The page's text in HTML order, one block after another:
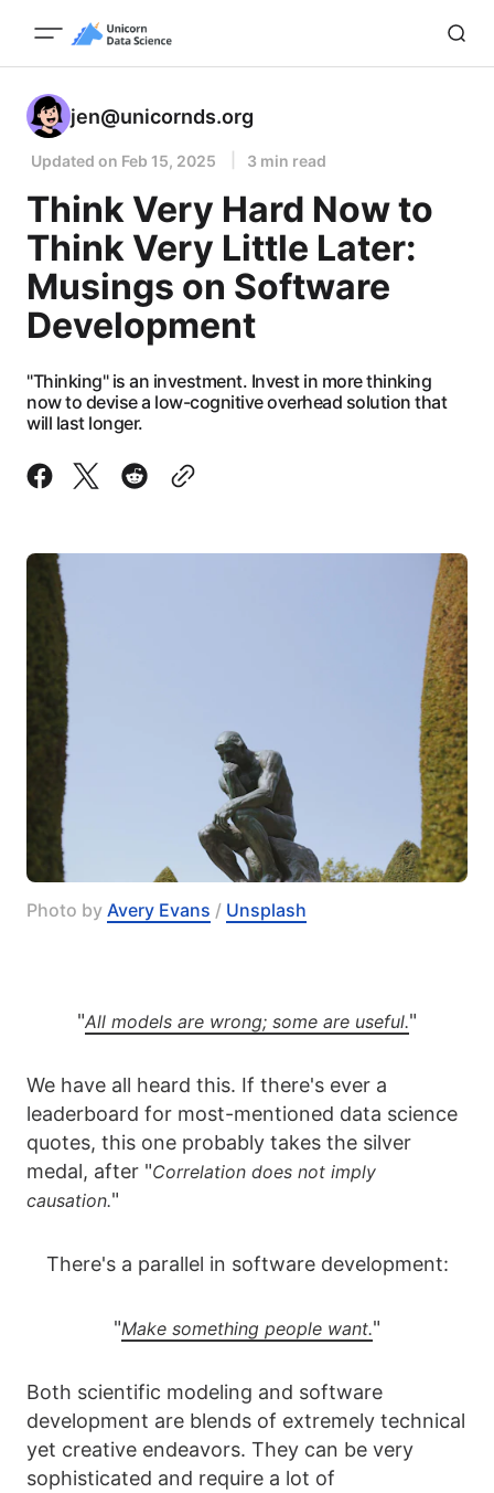
jen@unicornds.org
Updated on Feb 15, 2025 3 min read
Think Very Hard Now to
Think Very Little Later:
Musings on Software
Development
"Thinking" is an investment. Invest in more thinking
now to devise a low-cognitive overhead solution that
will last longer.
Photo by Avery Evans / Unsplash
"All models are wrong; some are useful."
We have all heard this. If there's ever a
leaderboard for most-mentioned data science
quotes, this one probably takes the silver
medal, after "Correlation does not imply
causation."
There's a parallel in software development:
"Make something people want."
Both scientific modeling and software
development are blends of extremely technical
yet creative endeavors. They can be very
sophisticated and require a lot of